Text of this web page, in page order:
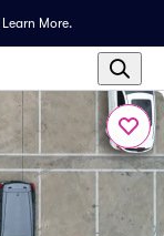
Learn More.